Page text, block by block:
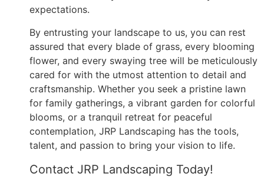
expectations.
By entrusting your landscape to us, you can rest
assured that every blade of grass, every blooming
flower, and every swaying tree will be meticulously
cared for with the utmost attention to detail and
craftsmanship. Whether you seek a pristine lawn
for family gatherings, a vibrant garden for colorful
blooms, or a tranquil retreat for peaceful
contemplation, JRP Landscaping has the tools,
talent, and passion to bring your vision to life.
Contact JRP Landscaping Today!